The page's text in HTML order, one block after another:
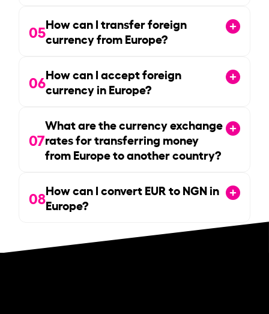
05How can I transfer foreign
currency from Europe?
06How can I accept foreign
currency in Europe?
07
What are the currency exchange
rates for transferring money
from Europe to another country?
08How can I convert EUR to NGN in
Europe?